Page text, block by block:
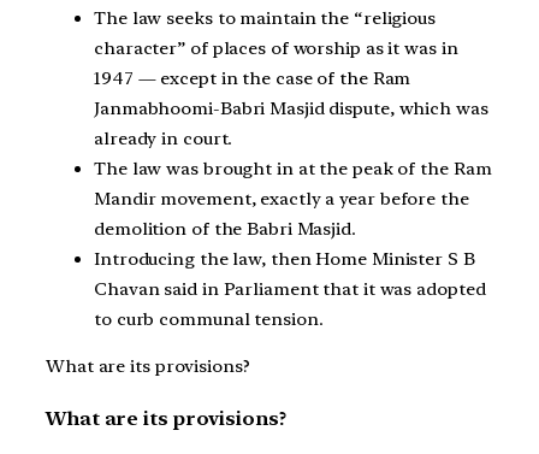
The law seeks to maintain the “religious
character” of places of worship as it was in
1947 — except in the case of the Ram
Janmabhoomi-Babri Masjid dispute, which was
already in court.
The law was brought in at the peak of the Ram
Mandir movement, exactly a year before the
demolition of the Babri Masjid.
Introducing the law, then Home Minister S B
Chavan said in Parliament that it was adopted
to curb communal tension.
What are its provisions?
What are its provisions?